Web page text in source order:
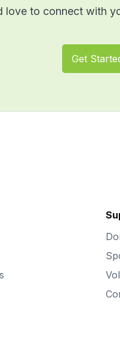
love to connect with
Get